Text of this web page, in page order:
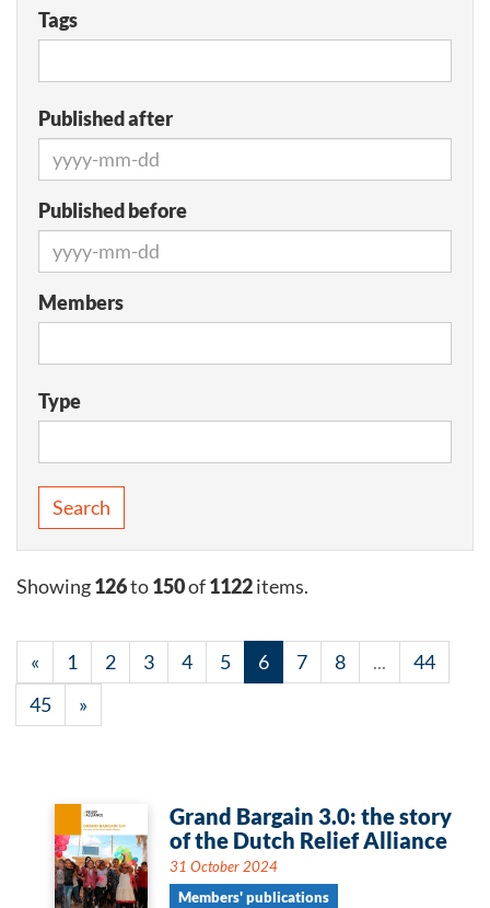
Tags
Published after
Published before
Members
Type
Search
Showing126to150of1122items.
« 1 2 3 4 5 6 7 8 ...
44
45
»
Grand Bargain 3.0: the story
of the Dutch Relief Alliance
31 October 2024
Members' publications